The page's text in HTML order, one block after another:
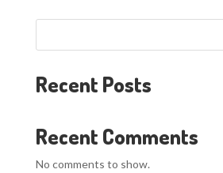
Recent Posts
Recent Comments
No comments to show.